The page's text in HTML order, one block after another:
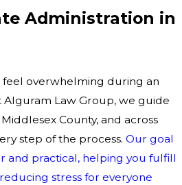
Administration in
overwhelming during an
Law Group, we guide
County, and across
step of the process. Our goal
and practical, helping you fulfill
stress for everyone